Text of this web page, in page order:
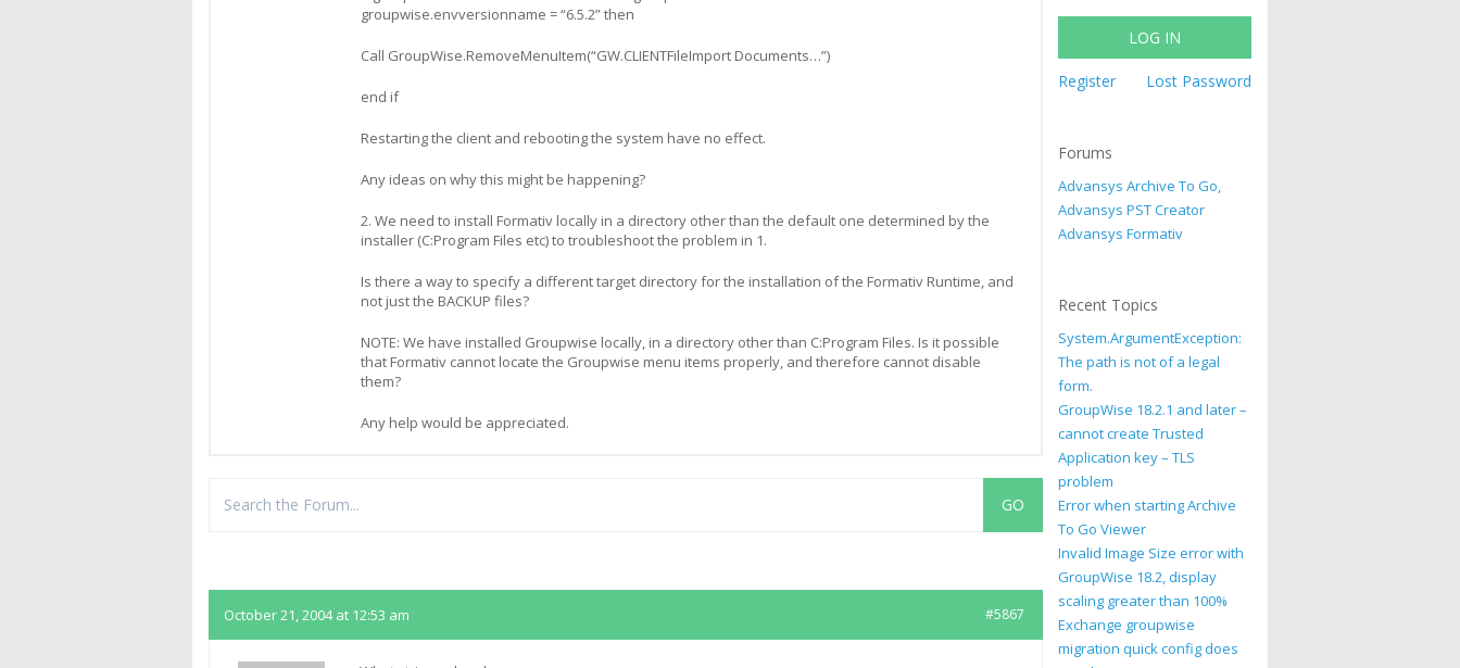
groupwise.envversionname = “6.5.2” then
Call GroupWise.RemoveMenuItem(“GW.CLIENTFileImport Documents…”)
end if
Restarting the client and rebooting the system have no effect.
Any ideas on why this might be happening?
2. We need to install Formativ locally in a directory other than the default one determined by the
installer (C:Program Files etc) to troubleshoot the problem in 1.
Is there a way to specify a different target directory for the installation of the Formativ Runtime, and
not just the BACKUP files?
NOTE: We have installed Groupwise locally, in a directory other than C:Program Files. Is it possible
that Formativ cannot locate the Groupwise menu items properly, and therefore cannot disable
them?
Any help would be appreciated.
October 21, 2004 at 12:53 am #5867
LOG IN
Register Lost Password
Forums
Advansys Archive To Go,
Advansys PST Creator
Advansys Formativ
Recent Topics
System.ArgumentException:
The path is not of a legal
form.
GroupWise 18.2.1 and later –
cannot create Trusted
Application key – TLS
problem
Error when starting Archive
To Go Viewer
Invalid Image Size error with
GroupWise 18.2, display
scaling greater than 100%
Exchange groupwise
migration quick config does